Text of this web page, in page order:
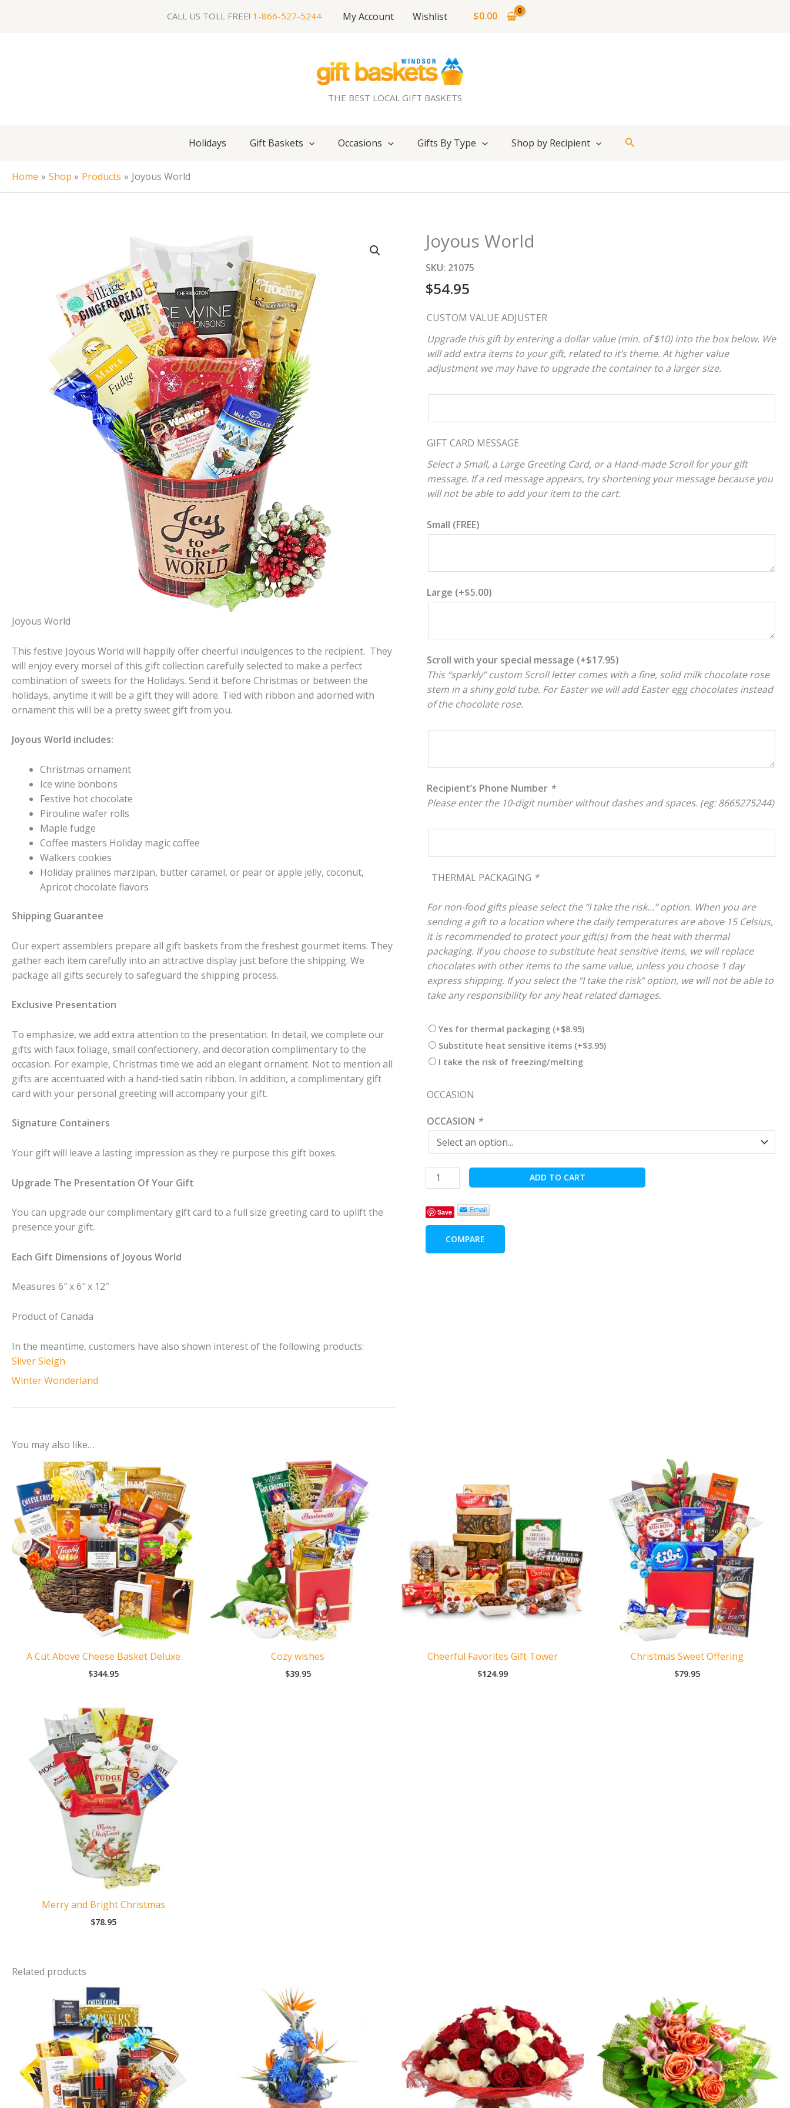
CALL US TOLL FREE! 1-866-527-5244 My Account Wishlist $0.00
THE BEST LOCAL GIFT BASKETS
Holidays Gift Baskets Occasions Gifts By Type Shop by Recipient Search
Home Shop Products Joyous World
Joyous World
This festive Joyous World will happily offer cheerful indulgences to the recipient. They
will enjoy every morsel of this gift collection carefully selected to make a perfect
combination of sweets for the Holidays. Send it before Christmas or between the
holidays, anytime it will be a gift they will adore. Tied with ribbon and adorned with
ornament this will be a pretty sweet gift from you.
Joyous World includes:
Christmas ornament
Ice wine bonbons
Festive hot chocolate
Pirouline wafer rolls
Maple fudge
Coffee masters Holiday magic coffee
Walkers cookies
Holiday pralines marzipan, butter caramel, or pear or apple jelly, coconut,
Apricot chocolate flavors
Shipping Guarantee
Our expert assemblers prepare all gift baskets from the freshest gourmet items. They
gather each item carefully into an attractive display just before the shipping. We
package all gifts securely to safeguard the shipping process.
Exclusive Presentation
To emphasize, we add extra attention to the presentation. In detail, we complete our
gifts with faux foliage, small confectionery, and decoration complimentary to the
occasion. For example, Christmas time we add an elegant ornament. Not to mention all
gifts are accentuated with a hand-tied satin ribbon. In addition, a complimentary gift
card with your personal greeting will accompany your gift.
Signature Containers
Your gift will leave a lasting impression as they re purpose this gift boxes.
Upgrade The Presentation Of Your Gift
You can upgrade our complimentary gift card to a full size greeting card to uplift the
presence your gift.
Each Gift Dimensions of Joyous World
Measures 6″ x 6″ x 12″
Product of Canada
In the meantime, customers have also shown interest of the following products:
Silver Sleigh
Winter Wonderland
Joyous World
SKU: 21075
$54.95
CUSTOM VALUE ADJUSTER
Upgrade this gift by entering a dollar value (min. of $10) into the box below. We
will add extra items to your gift, related to it’s theme. At higher value
adjustment we may have to upgrade the container to a larger size.
GIFT CARD MESSAGE
Select a Small, a Large Greeting Card, or a Hand-made Scroll for your gift
message. If a red message appears, try shortening your message because you
will not be able to add your item to the cart.
Small (FREE)
Large (+$5.00)
Scroll with your special message (+$17.95)
This “sparkly” custom Scroll letter comes with a fine, solid milk chocolate rose
stem in a shiny gold tube. For Easter we will add Easter egg chocolates instead
of the chocolate rose.
Recipient’s Phone Number *
Please enter the 10-digit number without dashes and spaces. (eg: 8665275244)
THERMAL PACKAGING *
For non-food gifts please select the “I take the risk…” option. When you are
sending a gift to a location where the daily temperatures are above 15 Celsius,
it is recommended to protect your gift(s) from the heat with thermal
packaging. If you choose to substitute heat sensitive items, we will replace
chocolates with other items to the same value, unless you choose 1 day
express shipping. If you select the “I take the risk” option, we will not be able to
take any responsibility for any heat related damages.
Yes for thermal packaging (+$8.95)
Substitute heat sensitive items (+$3.95)
I take the risk of freezing/melting
OCCASION
OCCASION *
Joyous
World
quantity
ADD TO CART
Save
COMPARE
You may also like…
A Cut Above Cheese Basket Deluxe
$344.95
Cozy wishes
$39.95
Cheerful Favorites Gift Tower
$124.99
Christmas Sweet Offering
$79.95
Merry and Bright Christmas
$78.95
Related products